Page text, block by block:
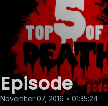
Episode
November 07, 2016 • 01:35:24